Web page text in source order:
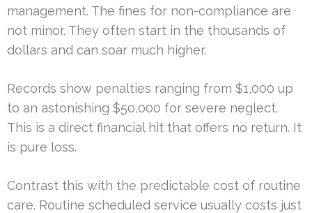
management. The fines for non-compliance are
not minor. They often start in the thousands of
dollars and can soar much higher.
Records show penalties ranging from $1,000 up
to an astonishing $50,000 for severe neglect.
This is a direct financial hit that offers no return. It
is pure loss.
Contrast this with the predictable cost of routine
care. Routine scheduled service usually costs just